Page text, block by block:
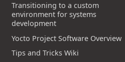
Transitioning to a custom
environment for systems
development
Yocto Project Software Overview
Tips and Tricks Wiki